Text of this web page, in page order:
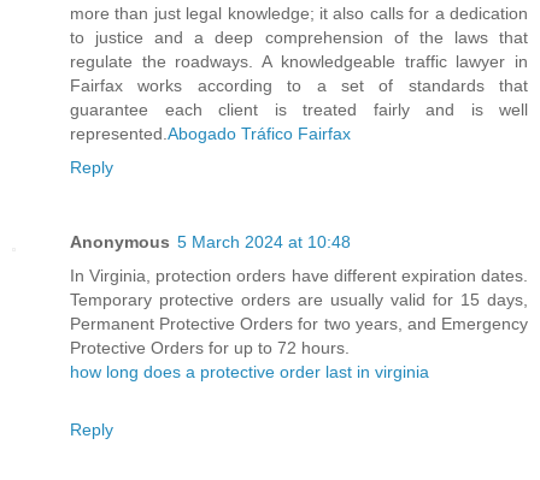
more than just legal knowledge; it also calls for a dedication
to justice and a deep comprehension of the laws that
regulate the roadways. A knowledgeable traffic lawyer in
Fairfax works according to a set of standards that
guarantee each client is treated fairly and is well
represented. Abogado Tráfico Fairfax
Reply
Anonymous 5 March 2024 at 10:48
In Virginia, protection orders have different expiration dates.
Temporary protective orders are usually valid for 15 days,
Permanent Protective Orders for two years, and Emergency
Protective Orders for up to 72 hours.
how long does a protective order last in virginia
Reply